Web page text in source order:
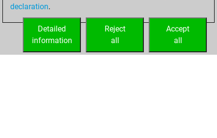
your Fritz account
declaration.
Accept
all
Reject
all
Detailed
information